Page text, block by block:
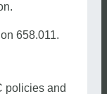
658.011.
policies and